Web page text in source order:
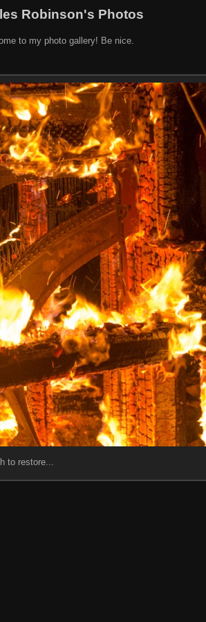
Robinson's Photos
to my photo gallery! Be nice.
to restore...